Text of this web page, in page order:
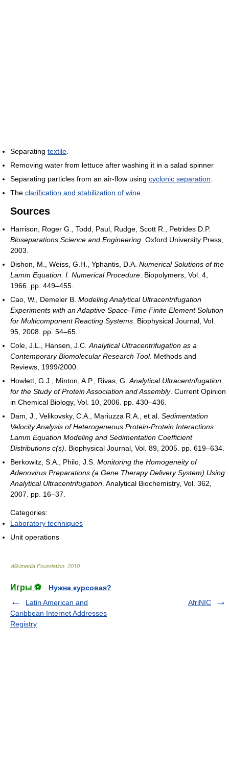
Separating textile
Removing water from lettuce after washing it in a salad spinner
Separating particles from an air-flow using cyclonic separation
The clarification and stabilization of wine
Sources
Harrison, Roger G., Todd, Paul, Rudge, Scott R., Petrides D.P.
Bioseparations Science and Engineering . Oxford University Press,
2003.
Dishon, M., Weiss, G.H., Yphantis, D.A. Numerical Solutions of the
Lamm Equation. I. Numerical Procedure . Biopolymers, Vol. 4,
1966. pp. 449–455.
Cao, W., Demeler B. Modeling Analytical Ultracentrifugation
Experiments with an Adaptive Space-Time Finite Element Solution
for Multicomponent Reacting Systems . Biophysical Journal, Vol.
95, 2008. pp. 54–65.
Cole, J.L., Hansen, J.C. Analytical Ultracentrifugation as a
Contemporary Biomolecular Research Tool. Methods and
Reviews, 1999/2000.
Howlett, G.J., Minton, A.P., Rivas, G. Analytical Ultracentrifugation
for the Study of Protein Association and Assembly. Current Opinion
in Chemical Biology, Vol. 10, 2006. pp. 430–436.
Dam, J., Velikovsky, C.A., Mariuzza R.A., et al. Sedimentation
Velocity Analysis of Heterogeneous Protein-Protein Interactions:
Lamm Equation Modeling and Sedimentation Coefficient
Distributions c(s) . Biophysical Journal, Vol. 89, 2005. pp. 619–634.
Berkowitz, S.A., Philo, J.S. Monitoring the Homogeneity of
Adenovirus Preparations (a Gene Therapy Delivery System) Using
Analytical Ultracentrifugation . Analytical Biochemistry, Vol. 362,
2007. pp. 16–37.
Categories:
Laboratory techniques
Unit operations
Wikimedia Foundation 2010
Игры ⚽
Нужна курсовая?
Latin American and
Caribbean Internet Addresses
Registry
AfriNIC